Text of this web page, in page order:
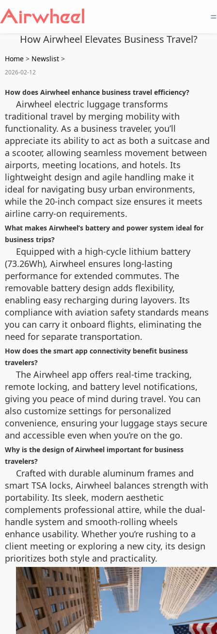
=
How Airwheel Elevates Business Travel?
Home > Newslist >
2026-02-12
How does Airwheel enhance business travel efficiency?
Airwheel electric luggage transforms
traditional travel by merging mobility with
functionality. As a business traveler, you’ll
appreciate its ability to act as both a suitcase and
a scooter, allowing seamless movement between
airports, meeting locations, and hotels. Its
lightweight design and agile handling make it
ideal for navigating busy urban environments,
while the 20-inch compact size ensures it meets
airline carry-on requirements.
What makes Airwheel’s battery and power system ideal for
business trips?
Equipped with a high-cycle lithium battery
(73.26Wh), Airwheel ensures long-lasting
performance for extended commutes. The
removable battery design adds flexibility,
enabling easy recharging during layovers. Its
compliance with aviation safety standards means
you can carry it onboard flights, eliminating the
need for separate transportation.
How does the smart app connectivity benefit business
travelers?
The Airwheel app offers real-time tracking,
remote locking, and battery level notifications,
giving you peace of mind during travel. You can
also customize settings for personalized
convenience, ensuring your luggage stays secure
and accessible even when you’re on the go.
Why is the design of Airwheel important for business
travelers?
Crafted with durable aluminum frames and
smart TSA locks, Airwheel balances strength with
portability. Its sleek, modern aesthetic
complements professional attire, while the dual-
handle system and smooth-rolling wheels
enhance usability. Whether you’re rushing to a
client meeting or exploring a new city, its design
prioritizes both style and practicality.